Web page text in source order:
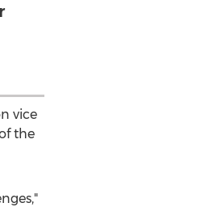
vice
the